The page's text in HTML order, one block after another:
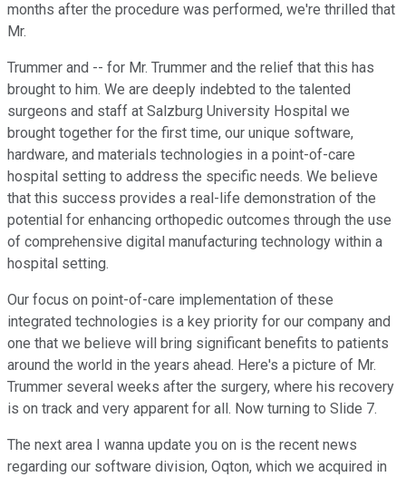
months after the procedure was performed, we're thrilled that
Mr.
Trummer and -- for Mr. Trummer and the relief that this has
brought to him. We are deeply indebted to the talented
surgeons and staff at Salzburg University Hospital we
brought together for the first time, our unique software,
hardware, and materials technologies in a point-of-care
hospital setting to address the specific needs. We believe
that this success provides a real-life demonstration of the
potential for enhancing orthopedic outcomes through the use
of comprehensive digital manufacturing technology within a
hospital setting.
Our focus on point-of-care implementation of these
integrated technologies is a key priority for our company and
one that we believe will bring significant benefits to patients
around the world in the years ahead. Here's a picture of Mr.
Trummer several weeks after the surgery, where his recovery
is on track and very apparent for all. Now turning to Slide 7.
The next area I wanna update you on is the recent news
regarding our software division, Oqton, which we acquired in